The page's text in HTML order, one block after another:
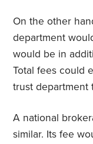
On the other
department
would be in
Total fees could
trust department
A national
similar. Its fee